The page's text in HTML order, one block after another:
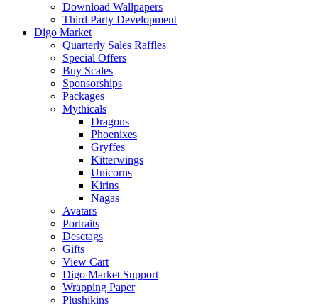
Download Wallpapers
Third Party Development
Digo Market
Quarterly Sales Raffles
Special Offers
Buy Scales
Sponsorships
Packages
Mythicals
Dragons
Phoenixes
Gryffes
Kitterwings
Unicorns
Kirins
Nagas
Avatars
Portraits
Desctags
Gifts
View Cart
Digo Market Support
Wrapping Paper
Plushikins